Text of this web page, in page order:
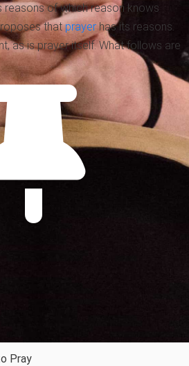
reasons of which reason knows
thatprayerhas its reasons.
as is prayer itself. What follows are
Pray